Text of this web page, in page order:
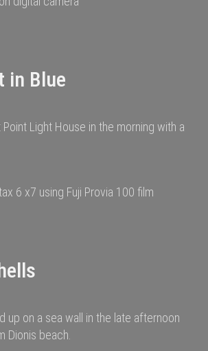
in Blue
Light House in the morning with a
6 x7 using Fuji Provia 100 film
up on a sea wall in the late afternoon
Dionis beach.